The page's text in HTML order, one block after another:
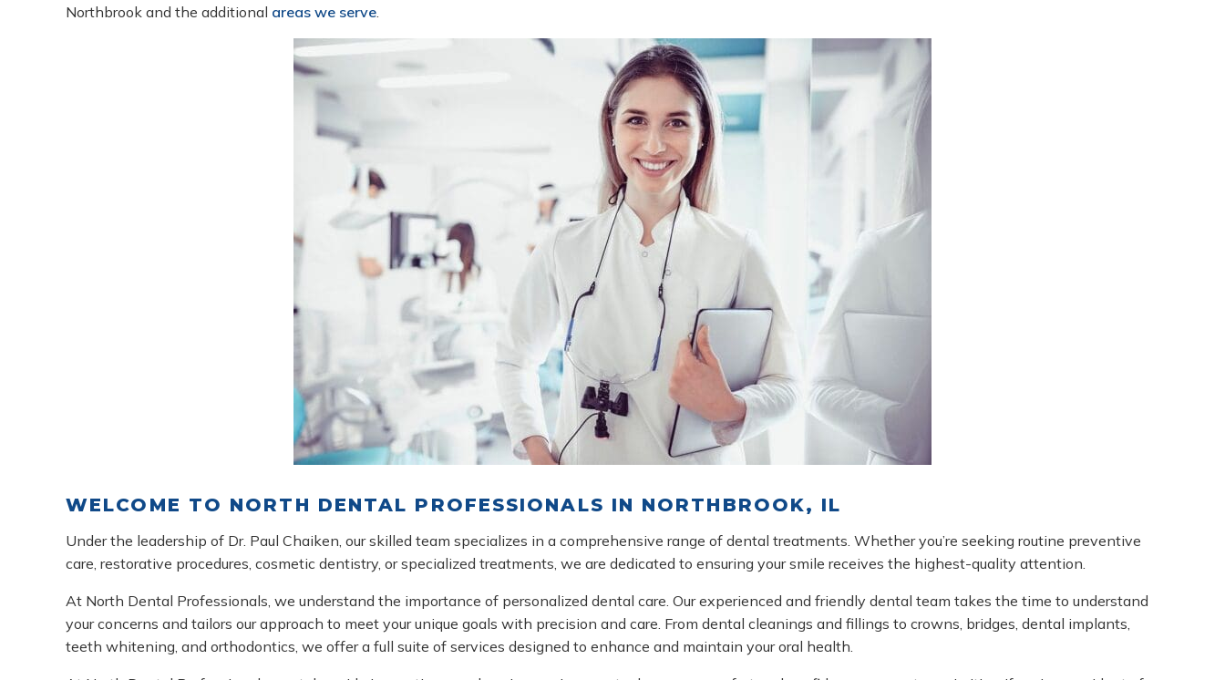
Northbrook and the additional areas we serve.
WELCOME TO NORTH DENTAL PROFESSIONALS IN NORTHBROOK, IL
Under the leadership of Dr. Paul Chaiken, our skilled team specializes in a comprehensive range of dental treatments. Whether you’re seeking routine preventive
care, restorative procedures, cosmetic dentistry, or specialized treatments, we are dedicated to ensuring your smile receives the highest-quality attention.
At North Dental Professionals, we understand the importance of personalized dental care. Our experienced and friendly dental team takes the time to understand
your concerns and tailors our approach to meet your unique goals with precision and care. From dental cleanings and fillings to crowns, bridges, dental implants,
teeth whitening, and orthodontics, we offer a full suite of services designed to enhance and maintain your oral health.